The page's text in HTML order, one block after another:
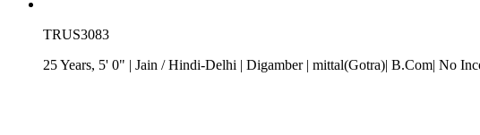
TRUS3083
25 Years, 5' 0" | Jain /Hindi-Delhi | Digamber| mittal(Gotra)| B.Com| No